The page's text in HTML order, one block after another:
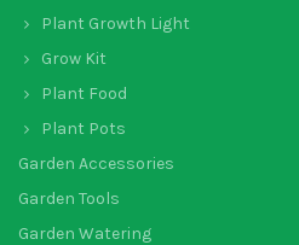
Plant Growth Light
Grow Kit
Plant Food
Plant Pots
Garden Accessories
Garden Tools
Garden Watering